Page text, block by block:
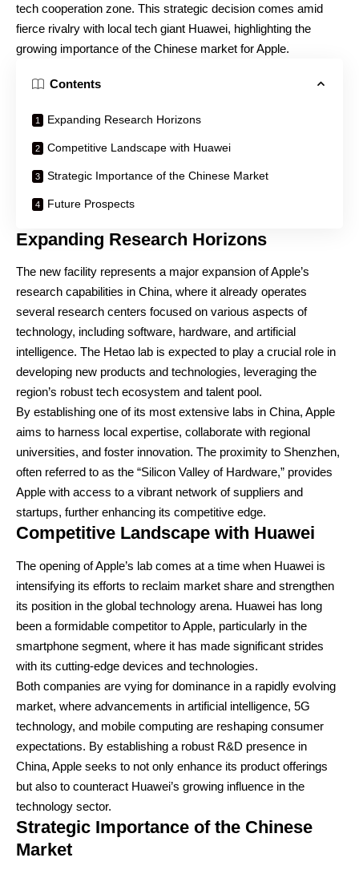
tech cooperation zone. This strategic decision comes amid
fierce rivalry with local tech giant Huawei, highlighting the
growing importance of the Chinese market for Apple.
Contents
Expanding Research Horizons
Competitive Landscape with Huawei
Strategic Importance of the Chinese Market
Future Prospects
Expanding Research Horizons
The new facility represents a major expansion of Apple’s
research capabilities in China, where it already operates
several research centers focused on various aspects of
technology, including software, hardware, and artificial
intelligence. The Hetao lab is expected to play a crucial role in
developing new products and technologies, leveraging the
region’s robust tech ecosystem and talent pool.
By establishing one of its most extensive labs in China, Apple
aims to harness local expertise, collaborate with regional
universities, and foster innovation. The proximity to Shenzhen,
often referred to as the “Silicon Valley of Hardware,” provides
Apple with access to a vibrant network of suppliers and
startups, further enhancing its competitive edge.
Competitive Landscape with Huawei
The opening of Apple’s lab comes at a time when Huawei is
intensifying its efforts to reclaim market share and strengthen
its position in the global technology arena. Huawei has long
been a formidable competitor to Apple, particularly in the
smartphone segment, where it has made significant strides
with its cutting-edge devices and technologies.
Both companies are vying for dominance in a rapidly evolving
market, where advancements in artificial intelligence, 5G
technology, and mobile computing are reshaping consumer
expectations. By establishing a robust R&D presence in
China, Apple seeks to not only enhance its product offerings
but also to counteract Huawei’s growing influence in the
technology sector.
Strategic Importance of the Chinese
Market